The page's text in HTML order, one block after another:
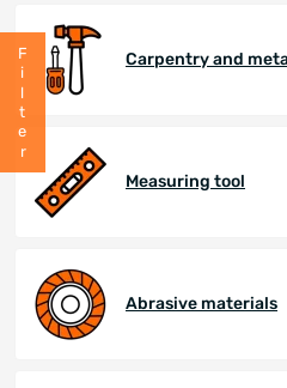
Filter Carpentry and
Measuring tool
Abrasive materials